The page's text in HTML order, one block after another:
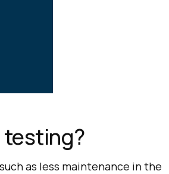
testing?
as less maintenance in the